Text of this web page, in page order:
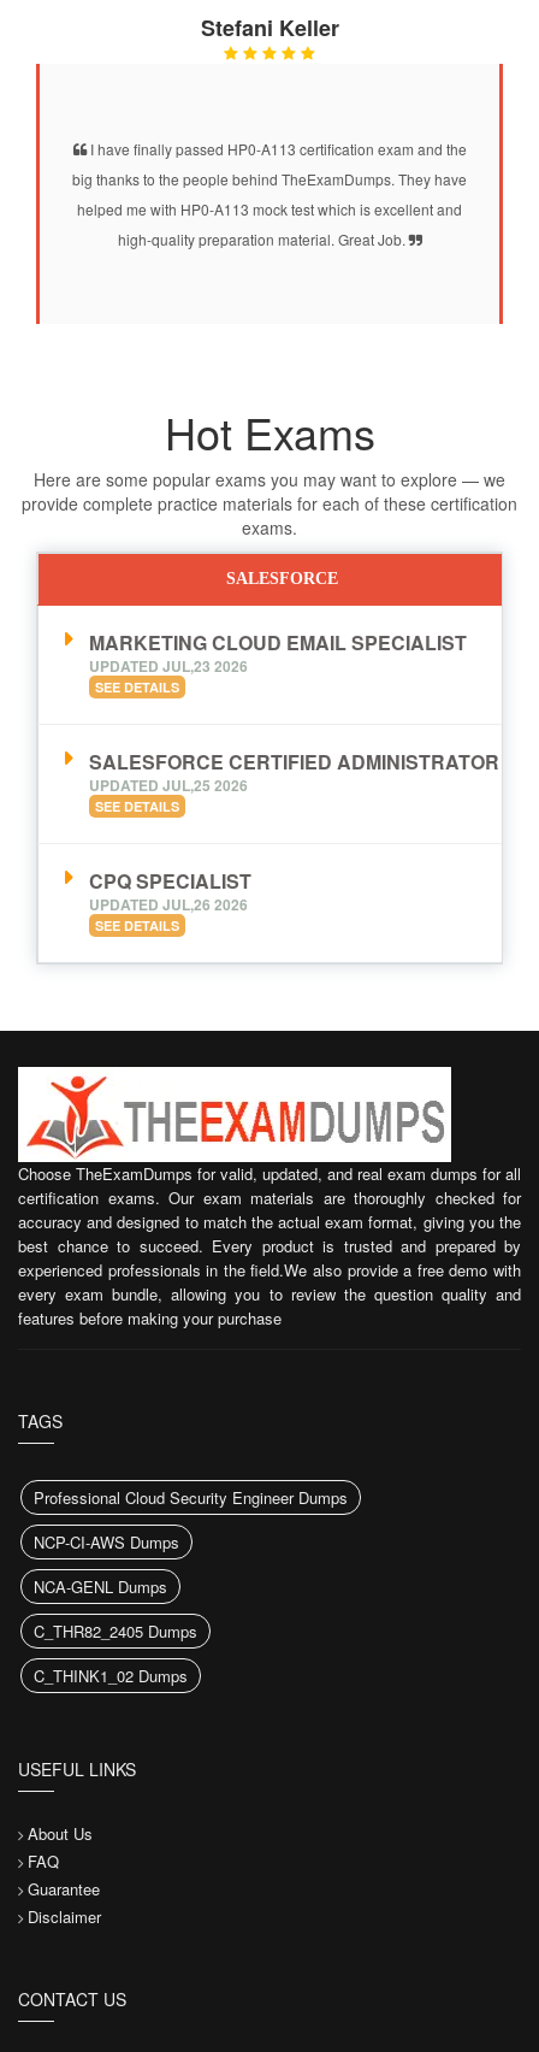
Stefani Keller
I have finally passed HP0-A113 certification exam and the
big thanks to the people behind TheExamDumps. They have
helped me with HP0-A113 mock test which is excellent and
high-quality preparation material. Great Job.
Hot Exams
Here are some popular exams you may want to explore — we
provide complete practice materials for each of these certification
exams.
SALESFORCE
MARKETING CLOUD EMAIL SPECIALIST
UPDATED JUL,23 2026
SEE DETAILS
SALESFORCE CERTIFIED ADMINISTRATOR
UPDATED JUL,25 2026
SEE DETAILS
CPQ SPECIALIST
UPDATED JUL,26 2026
SEE DETAILS
Choose TheExamDumps for valid, updated, and real exam dumps for all
certification exams. Our exam materials are thoroughly checked for
accuracy and designed to match the actual exam format, giving you the
best chance to succeed. Every product is trusted and prepared by
experienced professionals in the field.We also provide a free demo with
every exam bundle, allowing you to review the question quality and
features before making your purchase
TAGS
Professional Cloud Security Engineer Dumps
NCP-CI-AWS Dumps
NCA-GENL Dumps
C_THR82_2405 Dumps
C_THINK1_02 Dumps
USEFUL LINKS
About Us
FAQ
Guarantee
Disclaimer
CONTACT US